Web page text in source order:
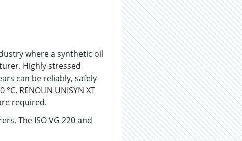
where a synthetic oil
Highly stressed
can be reliably, safely
RENOLIN UNISYN XT
required.
The ISO VG 220 and